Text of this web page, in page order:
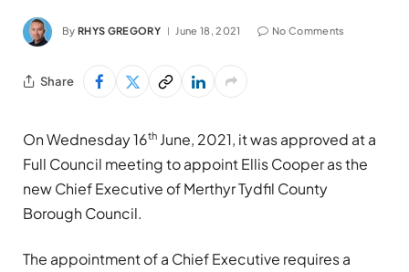
By RHYS GREGORY June 18, 2021 No Comments
Share
On Wednesday 16th June, 2021, it was approved at a
Full Council meeting to appoint Ellis Cooper as the
new Chief Executive of Merthyr Tydfil County
Borough Council.
The appointment of a Chief Executive requires a